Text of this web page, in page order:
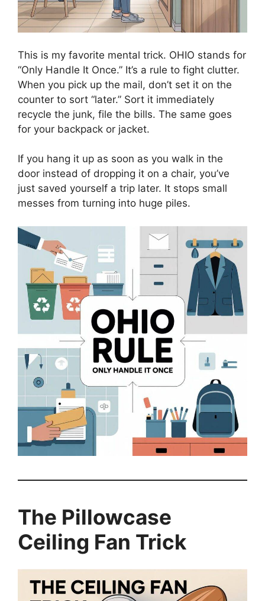
This is my favorite mental trick. OHIO stands for
“Only Handle It Once.” It’s a rule to fight clutter.
When you pick up the mail, don’t set it on the
counter to sort “later.” Sort it immediately
recycle the junk, file the bills. The same goes
for your backpack or jacket.
If you hang it up as soon as you walk in the
door instead of dropping it on a chair, you’ve
just saved yourself a trip later. It stops small
messes from turning into huge piles.
The Pillowcase
Ceiling Fan Trick